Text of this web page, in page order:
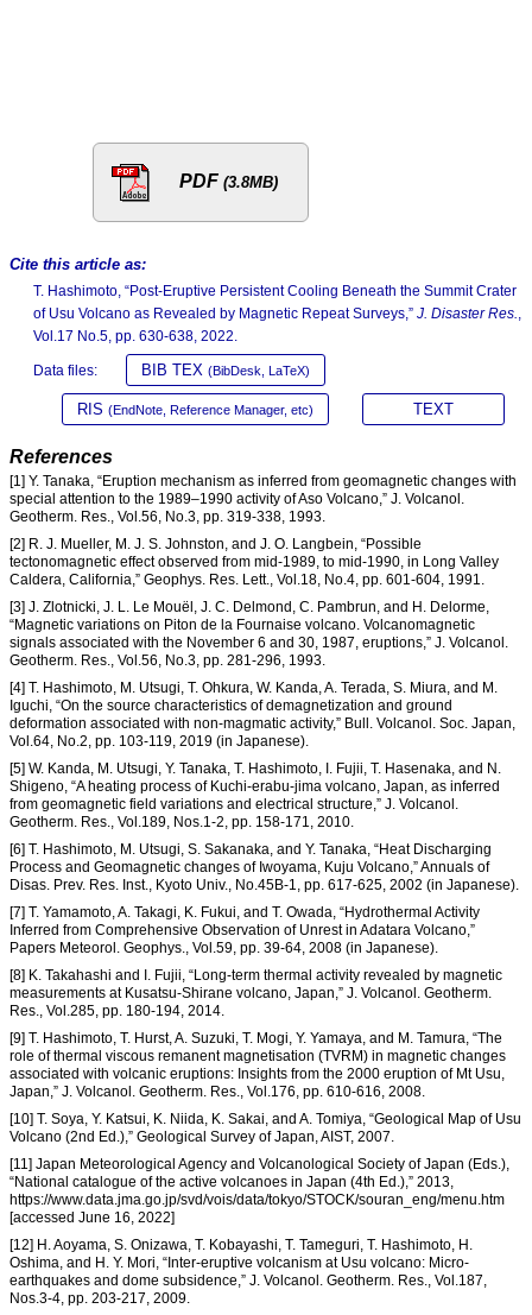
PDF (3.8MB)
Cite this article as:
T. Hashimoto, “Post-Eruptive Persistent Cooling Beneath the Summit Crater
of Usu Volcano as Revealed by Magnetic Repeat Surveys,” J. Disaster Res.,
Vol.17 No.5, pp. 630-638, 2022.
Data files: BIB TEX (BibDesk, LaTeX)
RIS (EndNote, Reference Manager, etc) TEXT
References
[1] Y. Tanaka, “Eruption mechanism as inferred from geomagnetic changes with
special attention to the 1989–1990 activity of Aso Volcano,” J. Volcanol.
Geotherm. Res., Vol.56, No.3, pp. 319-338, 1993.
[2] R. J. Mueller, M. J. S. Johnston, and J. O. Langbein, “Possible
tectonomagnetic effect observed from mid-1989, to mid-1990, in Long Valley
Caldera, California,” Geophys. Res. Lett., Vol.18, No.4, pp. 601-604, 1991.
[3] J. Zlotnicki, J. L. Le Mouël, J. C. Delmond, C. Pambrun, and H. Delorme,
“Magnetic variations on Piton de la Fournaise volcano. Volcanomagnetic
signals associated with the November 6 and 30, 1987, eruptions,” J. Volcanol.
Geotherm. Res., Vol.56, No.3, pp. 281-296, 1993.
[4] T. Hashimoto, M. Utsugi, T. Ohkura, W. Kanda, A. Terada, S. Miura, and M.
Iguchi, “On the source characteristics of demagnetization and ground
deformation associated with non-magmatic activity,” Bull. Volcanol. Soc. Japan,
Vol.64, No.2, pp. 103-119, 2019 (in Japanese).
[5] W. Kanda, M. Utsugi, Y. Tanaka, T. Hashimoto, I. Fujii, T. Hasenaka, and N.
Shigeno, “A heating process of Kuchi-erabu-jima volcano, Japan, as inferred
from geomagnetic field variations and electrical structure,” J. Volcanol.
Geotherm. Res., Vol.189, Nos.1-2, pp. 158-171, 2010.
[6] T. Hashimoto, M. Utsugi, S. Sakanaka, and Y. Tanaka, “Heat Discharging
Process and Geomagnetic changes of Iwoyama, Kuju Volcano,” Annuals of
Disas. Prev. Res. Inst., Kyoto Univ., No.45B-1, pp. 617-625, 2002 (in Japanese).
[7] T. Yamamoto, A. Takagi, K. Fukui, and T. Owada, “Hydrothermal Activity
Inferred from Comprehensive Observation of Unrest in Adatara Volcano,”
Papers Meteorol. Geophys., Vol.59, pp. 39-64, 2008 (in Japanese).
[8] K. Takahashi and I. Fujii, “Long-term thermal activity revealed by magnetic
measurements at Kusatsu-Shirane volcano, Japan,” J. Volcanol. Geotherm.
Res., Vol.285, pp. 180-194, 2014.
[9] T. Hashimoto, T. Hurst, A. Suzuki, T. Mogi, Y. Yamaya, and M. Tamura, “The
role of thermal viscous remanent magnetisation (TVRM) in magnetic changes
associated with volcanic eruptions: Insights from the 2000 eruption of Mt Usu,
Japan,” J. Volcanol. Geotherm. Res., Vol.176, pp. 610-616, 2008.
[10] T. Soya, Y. Katsui, K. Niida, K. Sakai, and A. Tomiya, “Geological Map of Usu
Volcano (2nd Ed.),” Geological Survey of Japan, AIST, 2007.
[11] Japan Meteorological Agency and Volcanological Society of Japan (Eds.),
“National catalogue of the active volcanoes in Japan (4th Ed.),” 2013,
https://www.data.jma.go.jp/svd/vois/data/tokyo/STOCK/souran_eng/menu.htm
[accessed June 16, 2022]
[12] H. Aoyama, S. Onizawa, T. Kobayashi, T. Tameguri, T. Hashimoto, H.
Oshima, and H. Y. Mori, “Inter-eruptive volcanism at Usu volcano: Micro-
earthquakes and dome subsidence,” J. Volcanol. Geotherm. Res., Vol.187,
Nos.3-4, pp. 203-217, 2009.